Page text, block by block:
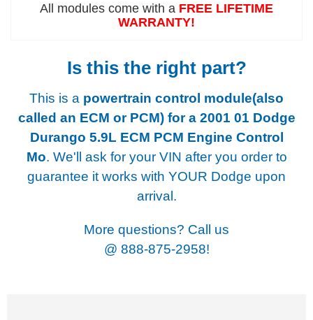
All modules come with a FREE LIFETIME
WARRANTY!
Is this the right part?
This is a powertrain control module(also
called an ECM or PCM) for a 2001 01 Dodge
Durango 5.9L ECM PCM Engine Control
Mo. We'll ask for your VIN after you order to
guarantee it works with YOUR Dodge upon
arrival.
More questions? Call us
@ 888-875-2958!